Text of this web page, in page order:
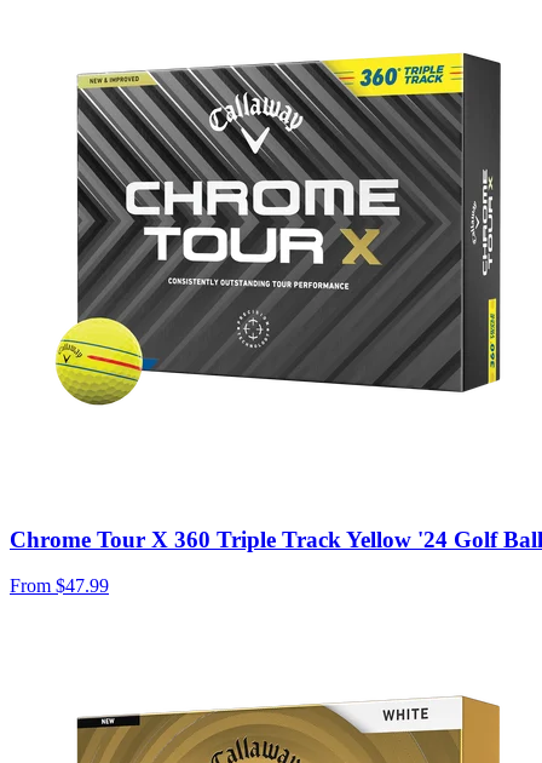
Chrome Tour X 360 Triple Track Yellow '24 Golf
From $47.99